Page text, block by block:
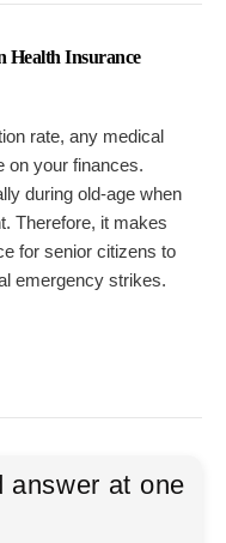
Health Insurance
rate, any medical
on your finances.
during old-age when
Therefore, it makes
for senior citizens to
emergency strikes.
answer at one